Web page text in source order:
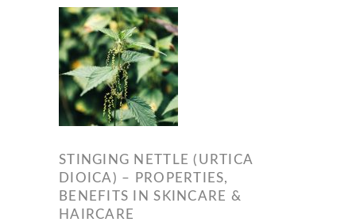
STINGING NETTLE (URTICA
DIOICA) – PROPERTIES,
BENEFITS IN SKINCARE &
HAIRCARE